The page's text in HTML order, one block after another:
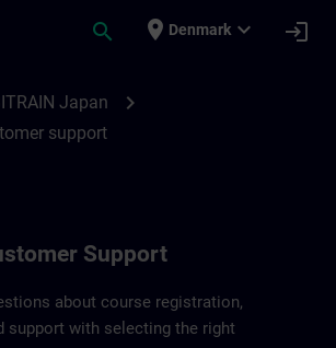
search place Denmark expand_more login
Japan chevron_right
support
Support
about course registration,
support with selecting the right